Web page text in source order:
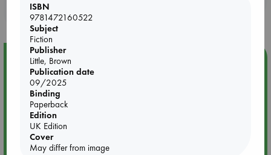
purchases in our stores & online?
Event Highlight
Yard Sale in ABC Amsterdam
ISBN
9781472160522
Subject
Fiction
Publisher
Little, Brown
Publication date
09/2025
Binding
Paperback
Edition
UK Edition
Cover
May differ from image